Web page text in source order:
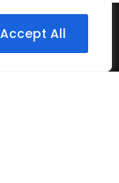
Accept All